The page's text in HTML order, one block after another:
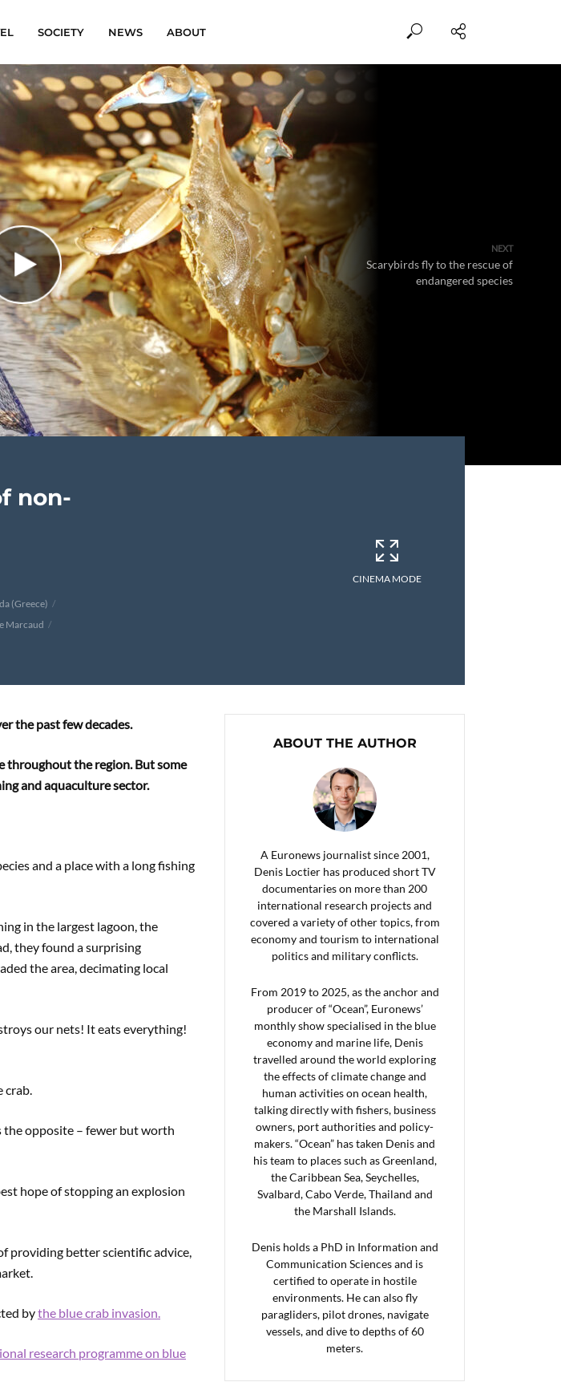
SOCIETY NEWS ABOUT
NEXT
Scarybirds fly to the rescue of
endangered species
non-
(Greece)
Marcaud
CINEMA MODE
the past few decades.
throughout the region. But some
and aquaculture sector.
and a place with a long fishing
in the largest lagoon, the
they found a surprising
the area, decimating local
our nets! It eats everything!
crab.
the opposite – fewer but worth
hope of stopping an explosion
providing better scientific advice,
bythe blue crab invasion.
research programme on blue
ABOUT THE AUTHOR
A Euronews journalist since 2001,
Denis Loctier has produced short TV
documentaries on more than 200
international research projects and
covered a variety of other topics, from
economy and tourism to international
politics and military conflicts.
From 2019 to 2025, as the anchor and
producer of “Ocean”, Euronews’
monthly show specialised in the blue
economy and marine life, Denis
travelled around the world exploring
the effects of climate change and
human activities on ocean health,
talking directly with fishers, business
owners, port authorities and policy-
makers. “Ocean” has taken Denis and
his team to places such as Greenland,
the Caribbean Sea, Seychelles,
Svalbard, Cabo Verde, Thailand and
the Marshall Islands.
Denis holds a PhD in Information and
Communication Sciences and is
certified to operate in hostile
environments. He can also fly
paragliders, pilot drones, navigate
vessels, and dive to depths of 60
meters.